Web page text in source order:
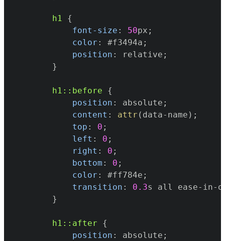
h1
{
font-size : 50px ;
color : #f3494a ;
position : relative ;
}
h1 ::before
{
position : absolute ;
content : attr ( data-name ) ;
top : 0 ;
left : 0 ;
right : 0 ;
bottom : 0 ;
color : #ff784e ;
transition : 0.3s
all ease-in-
}
h1 ::after
{
position : absolute ;